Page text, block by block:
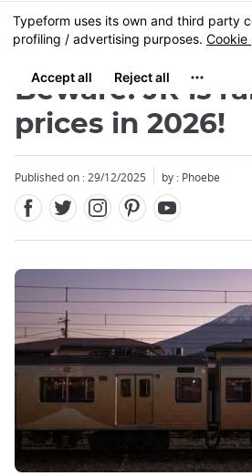
Skip
to
content
MENU
Beware: JR is
prices in 2026!
Published on : 29/12/2025 by : Phoebe